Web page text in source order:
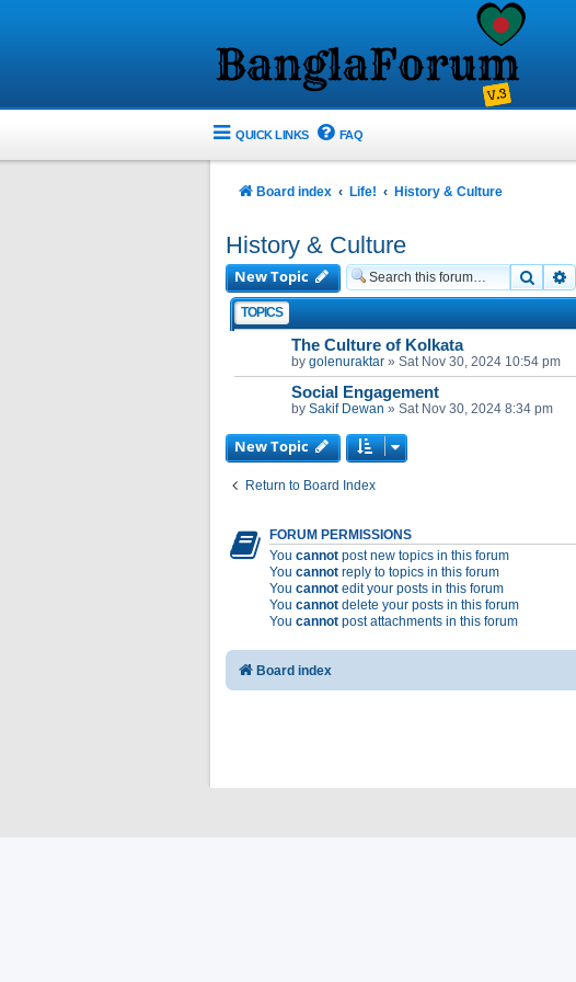
QUICK LINKS FAQ
Board index Life! History & Culture
History & Culture
New Topic Search
TOPICS
The Culture of Kolkata
by golenuraktar » Sat Nov 30, 2024 10:54 pm
Social Engagement
by Sakif Dewan » Sat Nov 30, 2024 8:34 pm
New Topic
Return to Board Index
FORUM PERMISSIONS
You cannot post new topics in this forum
You cannot reply to topics in this forum
You cannot edit your posts in this forum
You cannot delete your posts in this forum
You cannot post attachments in this forum
Board index